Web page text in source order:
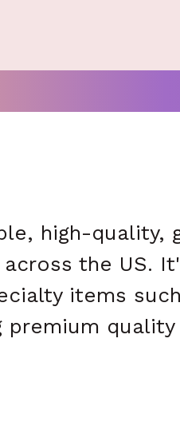
high-
the US.
items
premium